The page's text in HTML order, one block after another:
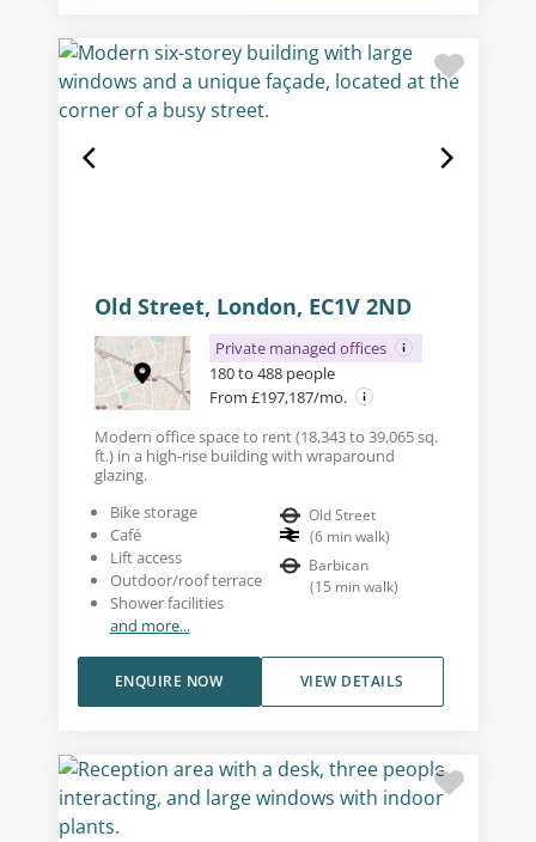
Old Street, London, EC1V 2ND
Private managed offices
180 to 488 people
From £197,187/mo.
Modern office space to rent (18,343 to 39,065 sq.
ft.) in a high-rise building with wraparound
glazing.
Bike storage
Café
Lift access
Outdoor/roof terrace
Shower facilities
and more...
Old Street
(6 min walk)
Barbican
(15 min walk)
VIEW DETAILS
ENQUIRE NOW